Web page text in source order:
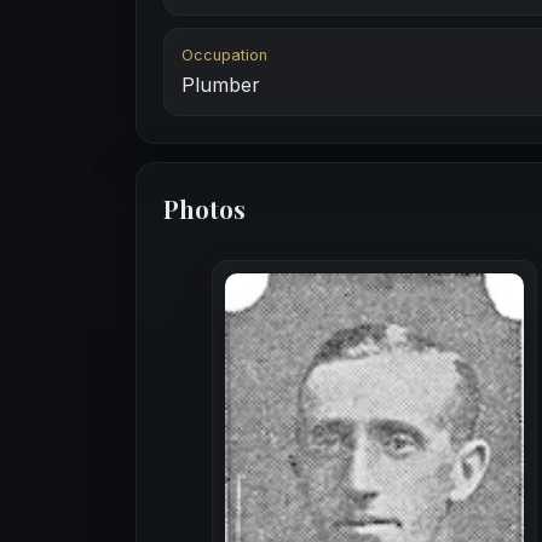
Occupation
Plumber
Photos